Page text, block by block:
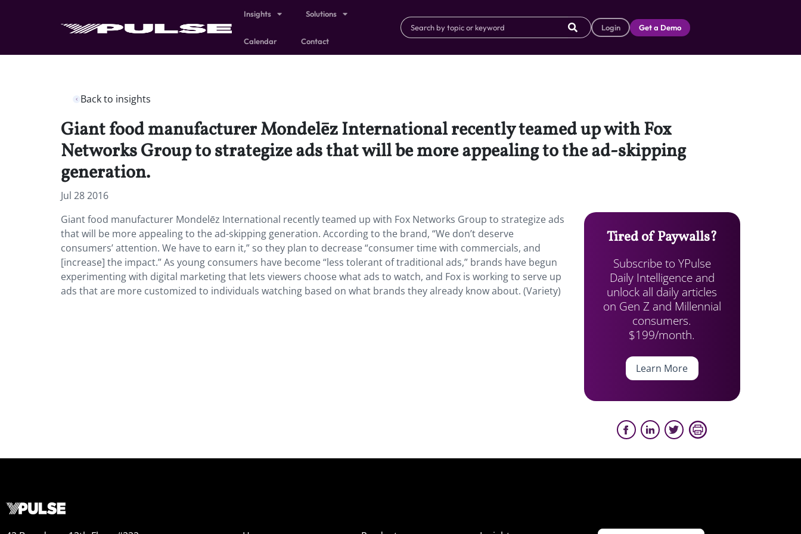
Insights Solutions
Calendar Contact
Login Get a Demo
Back to insights
Giant food manufacturer Mondelēz International recently teamed up with Fox
Networks Group to strategize ads that will be more appealing to the ad-skipping
generation.
Jul 28 2016
Giant food manufacturer Mondelēz International recently teamed up with Fox Networks Group to strategize ads
that will be more appealing to the ad-skipping generation. According to the brand, “We don’t deserve
consumers’ attention. We have to earn it,” so they plan to decrease “consumer time with commercials, and
[increase] the impact.” As young consumers have become “less tolerant of traditional ads,” brands have begun
experimenting with digital marketing that lets viewers choose what ads to watch, and Fox is working to serve up
ads that are more customized to individuals watching based on what brands they already know about. (Variety)
Tired of Paywalls?
Subscribe to YPulse
Daily Intelligence and
unlock all daily articles
on Gen Z and Millennial
consumers.
$199/month.
Learn More